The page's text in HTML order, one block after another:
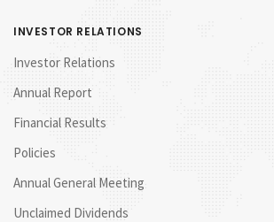
INVESTOR RELATIONS
Investor Relations
Annual Report
Financial Results
Policies
Annual General Meeting
Unclaimed Dividends